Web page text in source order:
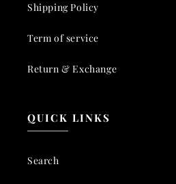
Shipping Policy
Term of service
Return & Exchange
QUICK LINKS
Search